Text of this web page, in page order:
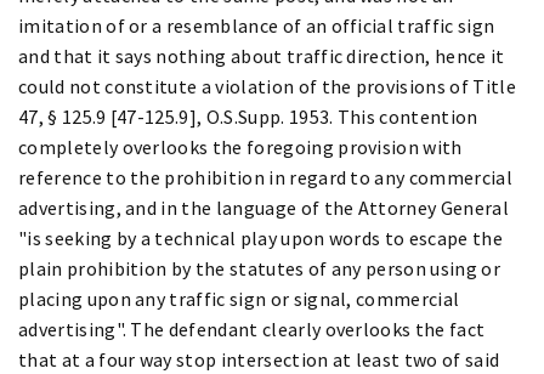
imitation of or a resemblance of an official traffic sign
and that it says nothing about traffic direction, hence it
could not constitute a violation of the provisions of Title
47, § 125.9 [47-125.9], O.S.Supp. 1953. This contention
completely overlooks the foregoing provision with
reference to the prohibition in regard to any commercial
advertising, and in the language of the Attorney General
"is seeking by a technical play upon words to escape the
plain prohibition by the statutes of any person using or
placing upon any traffic sign or signal, commercial
advertising". The defendant clearly overlooks the fact
that at a four way stop intersection at least two of said